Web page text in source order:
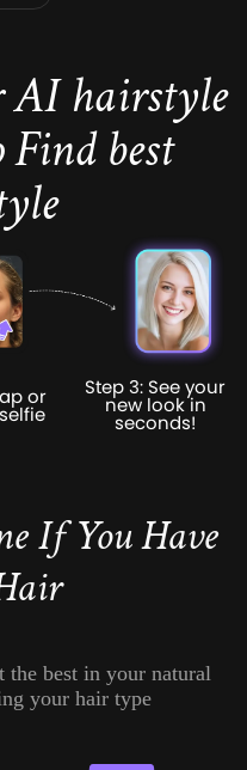
AI hairstyle
best
or Step 3: See your
new look in
seconds!
If You Have
the best in your natural
your hair type